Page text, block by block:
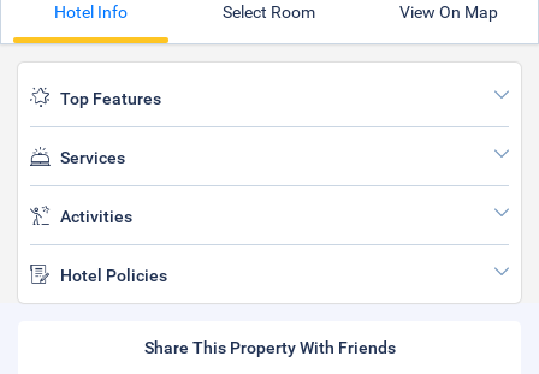
Hotel Info Select Room View On Map
Top Features
Services
Activities
Hotel Policies
Share This Property With Friends